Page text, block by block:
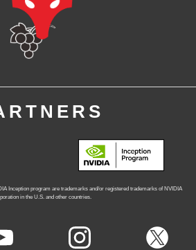
Inception program are trademarks and/or registered trademarks of NVIDIA
in the U.S. and other countries.